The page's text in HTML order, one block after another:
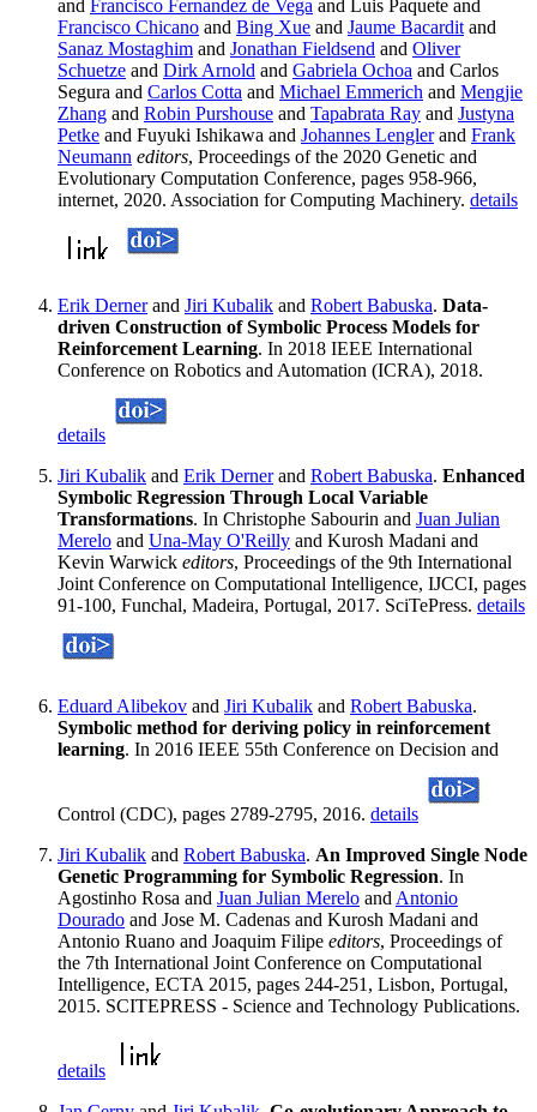
and Francisco Fernandez de Vega and Luis Paquete and
Francisco Chicano and Bing Xue and Jaume Bacardit and
Sanaz Mostaghim and Jonathan Fieldsend and Oliver
Schuetze and Dirk Arnold and Gabriela Ochoa and Carlos
Segura and Carlos Cotta and Michael Emmerich and Mengjie
Zhang and Robin Purshouse and Tapabrata Ray and Justyna
Petke and Fuyuki Ishikawa and Johannes Lenglerand Frank
Neumann editors, Proceedings of the 2020 Genetic and
Evolutionary Computation Conference, pages 958-966,
internet, 2020. Association for Computing Machinery. details
Erik Dernerand Jiri Kubalik and Robert Babuska. Data-
driven Construction of Symbolic Process Models for
Reinforcement Learning. In 2018 IEEE International
Conference on Robotics and Automation (ICRA), 2018.
details
Jiri Kubalik and Erik Dernerand Robert Babuska. Enhanced
Symbolic Regression Through Local Variable
Transformations. In Christophe Sabourin and Juan Julian
Merelo and Una-May O'Reilly and Kurosh Madani and
Kevin Warwick editors, Proceedings of the 9th International
Joint Conference on Computational Intelligence, IJCCI, pages
91-100, Funchal, Madeira, Portugal, 2017. SciTePress. details
Eduard Alibekov and Jiri Kubalik and Robert Babuska.
Symbolic method for deriving policy in reinforcement
learning. In 2016 IEEE 55th Conference on Decision and
Control (CDC), pages 2789-2795, 2016. details
Jiri Kubalik and Robert Babuska. An Improved Single Node
Genetic Programming for Symbolic Regression. In
Agostinho Rosa and Juan Julian Merelo and Antonio
Dourado and Jose M. Cadenas and Kurosh Madani and
Antonio Ruano and Joaquim Filipe editors, Proceedings of
the 7th International Joint Conference on Computational
Intelligence, ECTA 2015, pages 244-251, Lisbon, Portugal,
2015. SCITEPRESS - Science and Technology Publications.
details